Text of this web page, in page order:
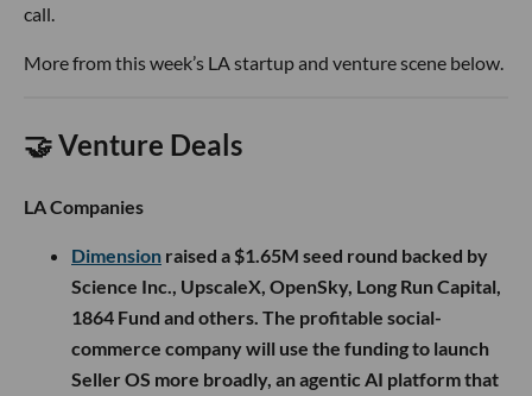
call.
More from this week’s LA startup and venture scene below.
🤝 Venture Deals
LA Companies
Dimension raised a $1.65M seed round backed by
Science Inc., UpscaleX, OpenSky, Long Run Capital,
1864 Fund and others. The profitable social-
commerce company will use the funding to launch
Seller OS more broadly, an agentic AI platform that